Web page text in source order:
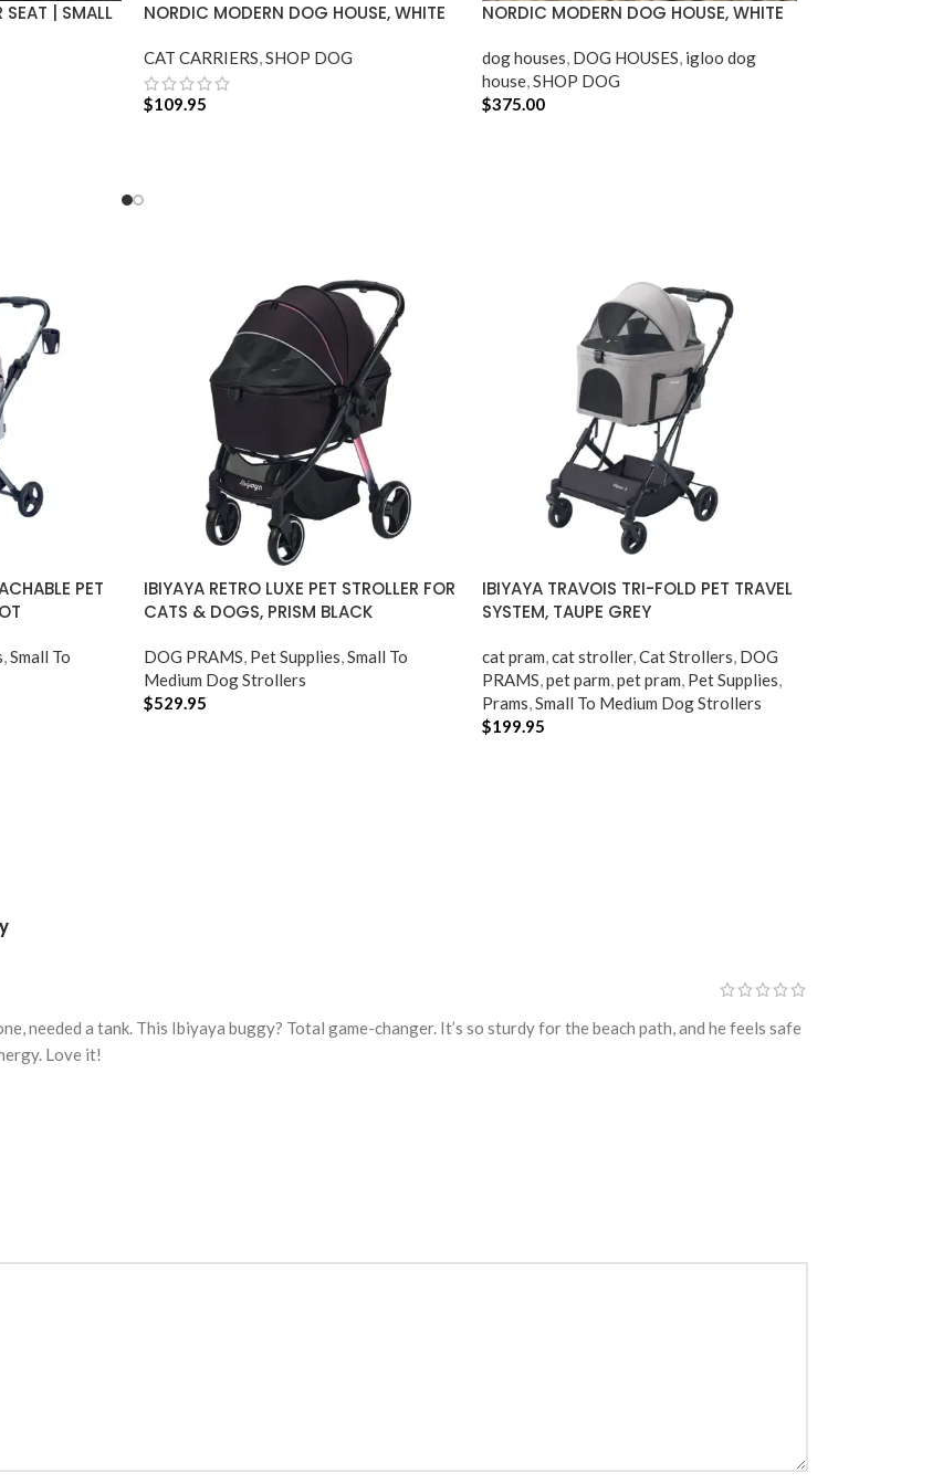
SEAT | SMALL NORDIC MODERN DOG HOUSE, WHITE
CAT CARRIERS,SHOP DOG
$109.95
NORDIC MODERN DOG HOUSE, WHITE
dog houses​, DOG HOUSES, igloo dog
house,SHOP DOG
$375.00
PET
Small To
IBIYAYA RETRO LUXE PET STROLLER FOR
CATS & DOGS, PRISM BLACK
DOG PRAMS Pet Supplies Small To
Medium Dog Strollers
$529.95
IBIYAYA TRAVOIS TRI-FOLD PET TRAVEL
SYSTEM, TAUPE GREY
cat pram​ cat stroller​, Cat Strollers DOG
PRAMS pet parm pet pram​ Pet Supplies
Prams Small To Medium Dog Strollers
$199.95
needed a tank. This Ibiyaya buggy? Total game-changer. It’s so sturdy for the beach path, and he feels safe
Love it!